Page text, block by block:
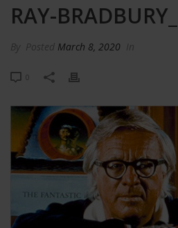
RAY-
By Posted March 8, 2020 In
0